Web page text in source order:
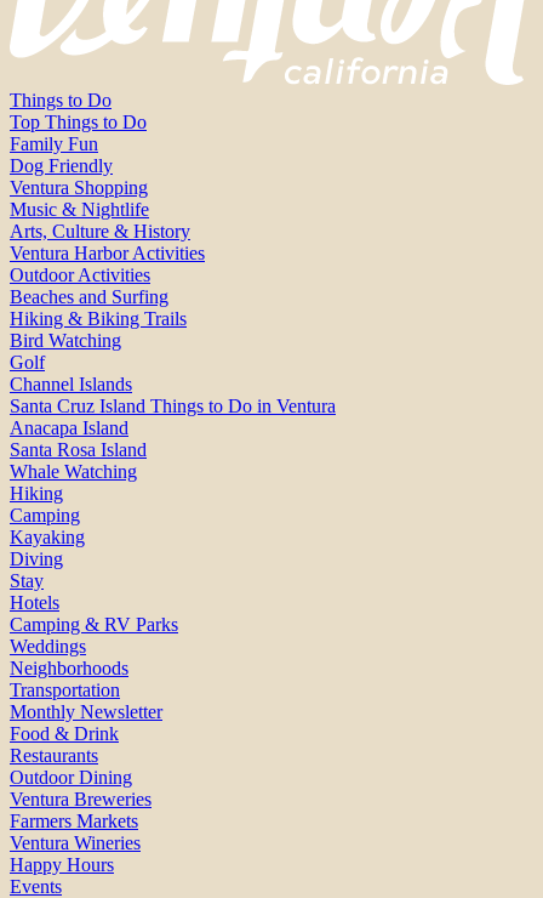
Things to Do
Top Things to Do
Family Fun
Dog Friendly
Ventura Shopping
Music & Nightlife
Arts, Culture & History
Ventura Harbor Activities
Outdoor Activities
Beaches and Surfing
Hiking & Biking Trails
Bird Watching
Golf
Channel Islands
Santa Cruz Island Things to Do in Ventura
Anacapa Island
Santa Rosa Island
Whale Watching
Hiking
Camping
Kayaking
Diving
Stay
Hotels
Camping & RV Parks
Weddings
Neighborhoods
Transportation
Monthly Newsletter
Food & Drink
Restaurants
Outdoor Dining
Ventura Breweries
Farmers Markets
Ventura Wineries
Happy Hours
Events